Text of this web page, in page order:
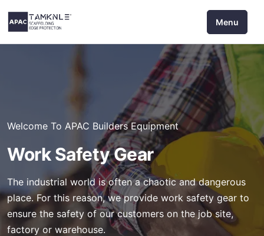
Menu
Welcome To APAC Builders Equipment
Work Safety Gear
The industrial world is often a chaotic and dangerous
place. For this reason, we provide work safety gear to
ensure the safety of our customers on the job site,
factory or warehouse.